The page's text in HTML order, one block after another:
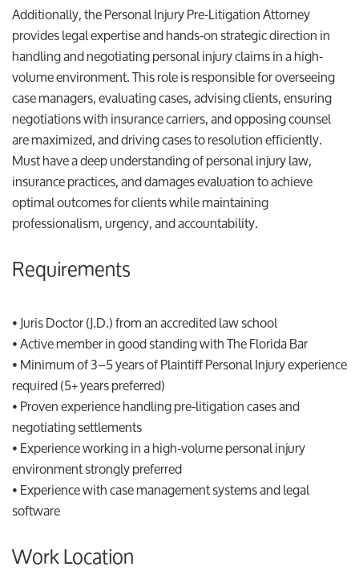
Additionally, the Personal Injury Pre-Litigation Attorney
provides legal expertise and hands-on strategic direction in
handling and negotiating personal injury claims in a high-
volume environment. This role is responsible for overseeing
case managers, evaluating cases, advising clients, ensuring
negotiations with insurance carriers, and opposing counsel
are maximized, and driving cases to resolution efficiently.
Must have a deep understanding of personal injury law,
insurance practices, and damages evaluation to achieve
optimal outcomes for clients while maintaining
professionalism, urgency, and accountability.
Requirements
• Juris Doctor (J.D.) from an accredited law school
• Active member in good standing with The Florida Bar
• Minimum of 3–5 years of Plaintiff Personal Injury experience
required (5+ years preferred)
• Proven experience handling pre-litigation cases and
negotiating settlements
• Experience working in a high-volume personal injury
environment strongly preferred
• Experience with case management systems and legal
software
Work Location